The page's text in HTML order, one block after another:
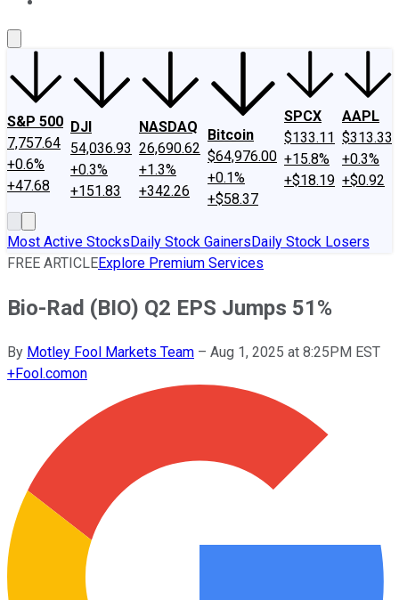
S&P 500
7,757.64
+0.6%
+47.68
DJI
54,036.93
+0.3%
+151.83
NASDAQ
26,690.62
+1.3%
+342.26
Bitcoin
$64,976.00
+0.1%
+$58.37
SPCX
$133.11
+15.8%
+$18.19
AAPL
$313.33
+0.3%
+$0.92
Most Active StocksDaily Stock GainersDaily Stock Losers
FREE ARTICLEExplore Premium Services
Bio-Rad (BIO) Q2 EPS Jumps 51%
By Motley Fool Markets Team – Aug 1, 2025 at 8:25PM EST
+Fool.comon